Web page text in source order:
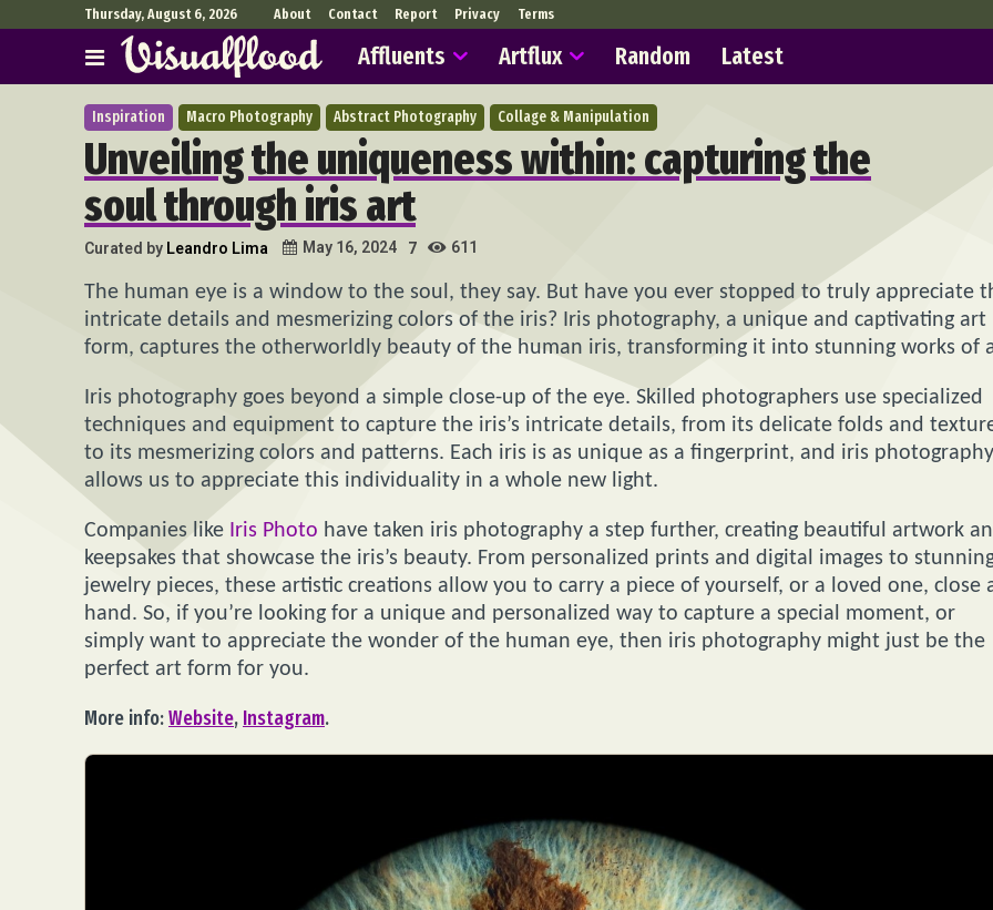
Thursday, August 6, 2026 About Contact Report Privacy Terms
Affluents Artflux Random Latest
Inspiration Macro Photography Abstract Photography Collage & Manipulation
Unveiling the uniqueness within: capturing the
soul through iris art
Curated by Leandro Lima May 16, 2024 7 611
The human eye is a window to the soul, they say. But have you ever stopped to truly appreciate
intricate details and mesmerizing colors of the iris? Iris photography, a unique and captivating art
form, captures the otherworldly beauty of the human iris, transforming it into stunning works of
Iris photography goes beyond a simple close-up of the eye. Skilled photographers use specialized
techniques and equipment to capture the iris’s intricate details, from its delicate folds and
to its mesmerizing colors and patterns. Each iris is as unique as a fingerprint, and iris photography
allows us to appreciate this individuality in a whole new light.
Companies like Iris Photo have taken iris photography a step further, creating beautiful artwork
keepsakes that showcase the iris’s beauty. From personalized prints and digital images to
jewelry pieces, these artistic creations allow you to carry a piece of yourself, or a loved one, close
hand. So, if you’re looking for a unique and personalized way to capture a special moment, or
simply want to appreciate the wonder of the human eye, then iris photography might just be the
perfect art form for you.
More info:Website, Instagram.